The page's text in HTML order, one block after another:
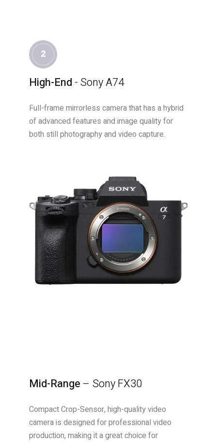
2
High-End - Sony A74
Full-frame mirrorless camera that has a hybrid
of advanced features and image quality for
both still photography and video capture.
Mid-Range – Sony FX30
Compact Crop-Sensor, high-quality video
camera is designed for professional video
production, making it a great choice for